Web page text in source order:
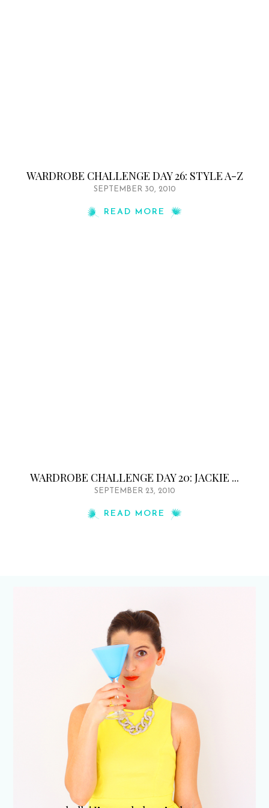
WARDROBE CHALLENGE DAY 26: STYLE A-Z
SEPTEMBER 30, 2010
READ MORE
WARDROBE CHALLENGE DAY 20: JACKIE ...
SEPTEMBER 23, 2010
READ MORE